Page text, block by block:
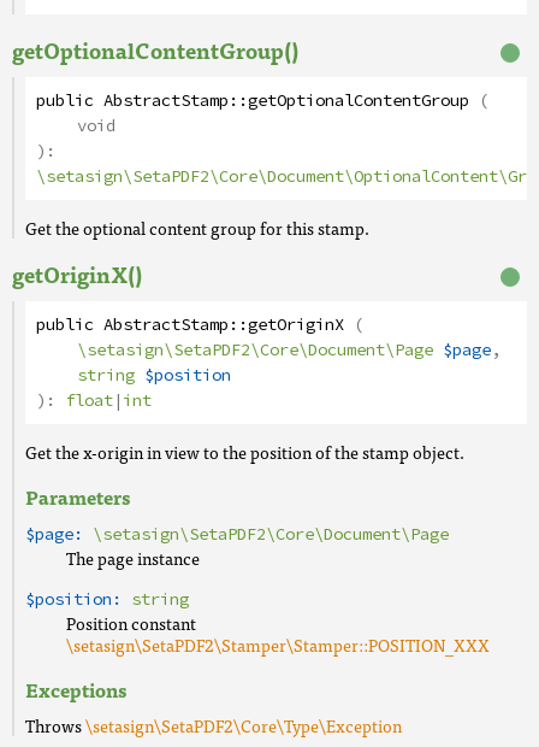
getOptionalContentGroup()
public AbstractStamp::getOptionalContentGroup (
void
):
Get the optional content group for this stamp.
getOriginX()
public AbstractStamp::getOriginX (
\setasign\SetaPDF2\Core\Document\Page $page,
string $position
): float|int
Get the x-origin in view to the position of the stamp object.
Parameters
$page: \setasign\SetaPDF2\Core\Document\Page
The page instance
$position: string
Position constant
\setasign\SetaPDF2\Stamper\Stamper::POSITION_XXX
Exceptions
Throws\setasign\SetaPDF2\Core\Type\Exception